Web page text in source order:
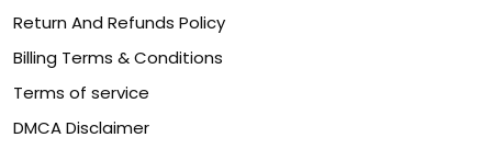
Return And Refunds Policy
Billing Terms & Conditions
Terms of service
DMCA Disclaimer